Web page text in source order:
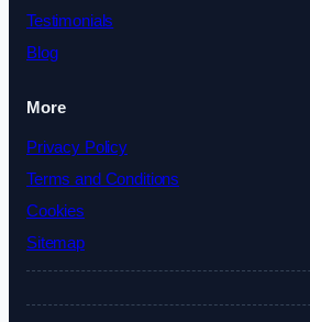
Testimonials
Blog
More
Privacy Policy
Terms and Conditions
Cookies
Sitemap